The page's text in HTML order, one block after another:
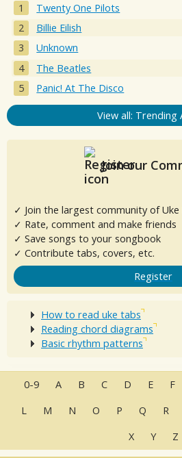
Twenty One Pilots
Billie Eilish
Unknown
The Beatles
Panic! At The Disco
View all: Trending
Join our
✓ Join the largest community of
✓ Rate, comment and make friends
✓ Save songs to your songbook
✓ Contribute tabs, covers, etc.
Register
How to read uke tabs
Reading chord diagrams
Basic rhythm patterns
0-9 A B C D E F
L
M N O P Q R
X
Y Z